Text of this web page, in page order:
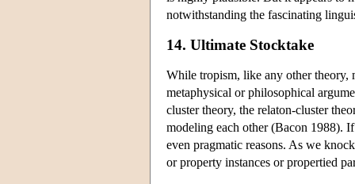
notwithstanding the fascinating
14. Ultimate Stocktake
While tropism, like any other theory,
metaphysical or philosophical
cluster theory, the relaton-cluster
modeling each other (Bacon 1988).
even pragmatic reasons. As we
or property instances or propertied